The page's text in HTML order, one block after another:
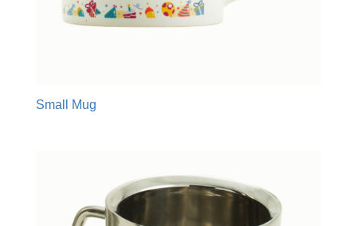
Small Mug